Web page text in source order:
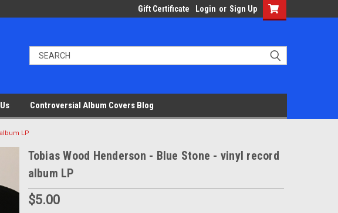
Gift Certificate Login or Sign Up
Controversial Album Covers Blog
LP
Tobias Wood Henderson - Blue Stone - vinyl record
album LP
$5.00